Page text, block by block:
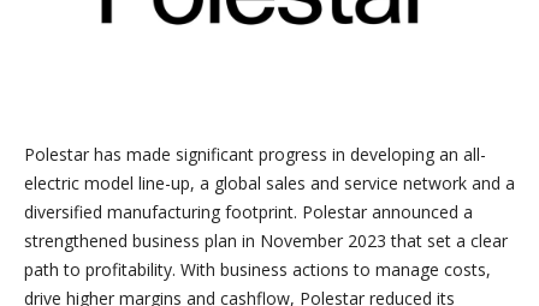
Polestar has made significant progress in developing an all-
electric model line-up, a global sales and service network and a
diversified manufacturing footprint. Polestar announced a
strengthened business plan in November 2023 that set a clear
path to profitability. With business actions to manage costs,
drive higher margins and cashflow, Polestar reduced its